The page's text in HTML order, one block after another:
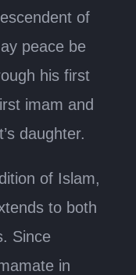
of
peace be
his first
imam and
daughter.
of Islam,
to both
Since
in